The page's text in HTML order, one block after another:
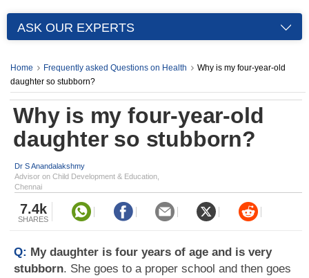
ASK OUR EXPERTS
Home Frequently asked Questions on Health
Why is my four-year-old
daughter so stubborn?
Why is my four-year-old
daughter so stubborn?
Dr S Anandalakshmy
Advisor on Child Development & Education,
Chennai
7.4k
SHARES
Q: My daughter is four years of age and is very
stubborn. She goes to a proper school and then goes